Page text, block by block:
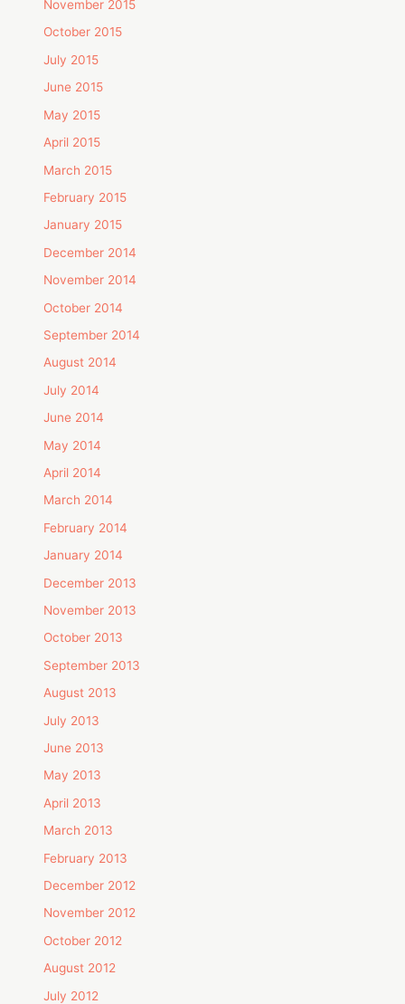
November 2015
October 2015
July 2015
June 2015
May 2015
April 2015
March 2015
February 2015
January 2015
December 2014
November 2014
October 2014
September 2014
August 2014
July 2014
June 2014
May 2014
April 2014
March 2014
February 2014
January 2014
December 2013
November 2013
October 2013
September 2013
August 2013
July 2013
June 2013
May 2013
April 2013
March 2013
February 2013
December 2012
November 2012
October 2012
August 2012
July 2012